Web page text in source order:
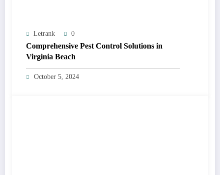
Letrank 0
Comprehensive Pest Control Solutions in
Virginia Beach
October 5, 2024